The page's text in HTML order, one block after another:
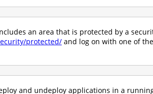
an area that is protected by a
protected/ and log on with one of
and undeploy applications in a